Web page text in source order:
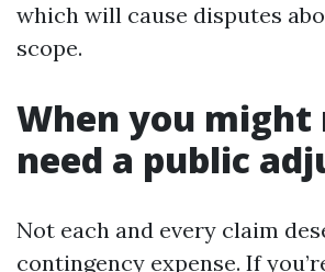
which will cause disputes
scope.
When you might
need a public
Not each and every claim
contingency expense. If